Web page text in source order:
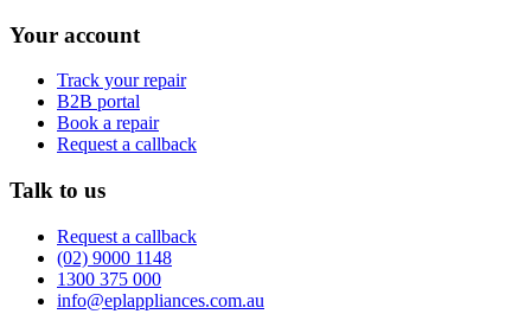
Your account
Track your repair
B2B portal
Book a repair
Request a callback
Talk to us
Request a callback
(02) 9000 1148
1300 375 000
info@eplappliances.com.au